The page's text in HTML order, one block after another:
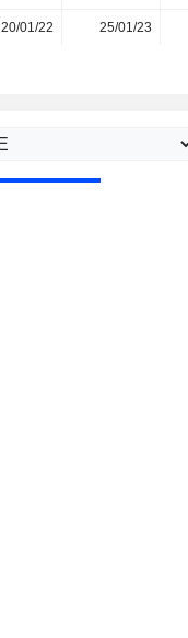
20/01/22 25/01/23